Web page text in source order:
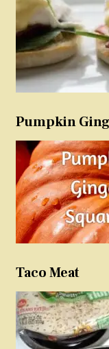
Pumpkin
Taco Meat